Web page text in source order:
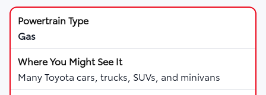
Gas
Many Toyota cars, trucks, SUVs, and minivans